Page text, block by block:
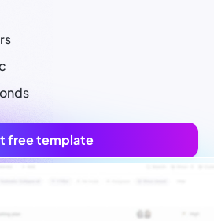
free template